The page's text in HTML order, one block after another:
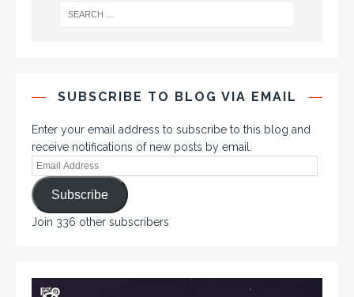
SUBSCRIBE TO BLOG VIA EMAIL
Enter your email address to subscribe to this blog and
receive notifications of new posts by email.
Subscribe
Join 336 other subscribers